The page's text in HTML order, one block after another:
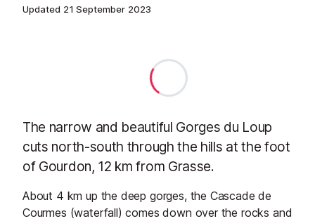
Updated 21 September 2023
The narrow and beautiful Gorges du Loup
cuts north-south through the hills at the foot
of Gourdon, 12 km from Grasse.
About 4 km up the deep gorges, the Cascade de
Courmes (waterfall) comes down over the rocks and